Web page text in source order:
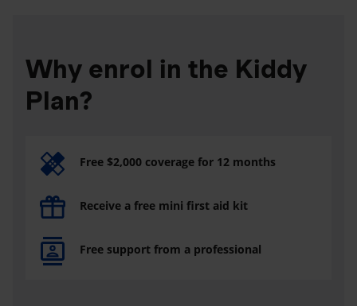
Why enrol in the Kiddy
Plan?
Free $2,000 coverage for 12 months
Receive a free mini first aid kit
Free support from a professional